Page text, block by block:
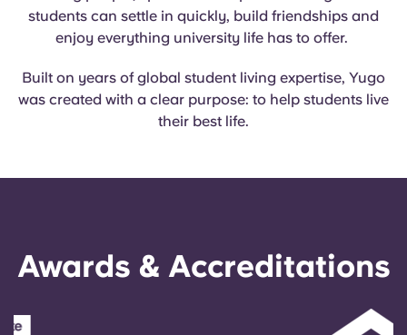
English (GB)
Select a country
Select a city
Select a residence
Portuguese
students can settle in quickly, build friendships and
enjoy everything university life has to offer.
Built on years of global student living expertise, Yugo
was created with a clear purpose: to help students live
their best life.
Awards & Accreditations